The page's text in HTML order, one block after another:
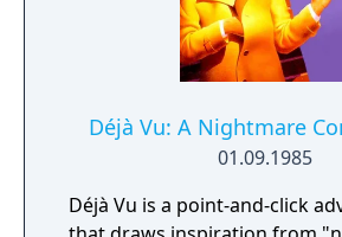
Déjà Vu: A Nightmare
01.09.1985
Déjà Vu is a point-and-click